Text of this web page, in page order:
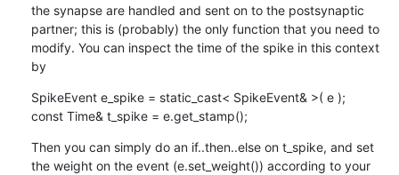
the synapse are handled and sent on to the postsynaptic
partner; this is (probably) the only function that you need to
modify. You can inspect the time of the spike in this context
by
SpikeEvent e_spike = static_cast< SpikeEvent& >( e );
const Time& t_spike = e.get_stamp();
Then you can simply do an if..then..else on t_spike, and set
the weight on the event (e.set_weight()) according to your